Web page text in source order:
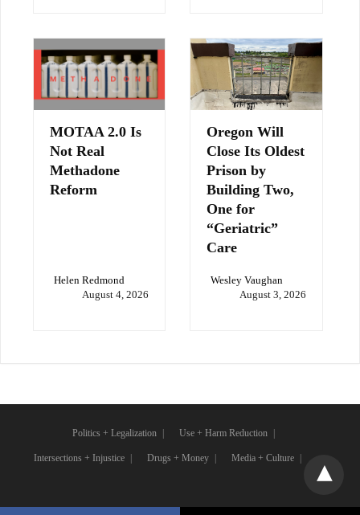
MOTAA 2.0 Is
Not Real
Methadone
Reform
Helen Redmond
August 4, 2026
Oregon Will
Close Its Oldest
Prison by
Building Two,
One for
“Geriatric”
Care
Wesley Vaughan
August 3, 2026
Politics + Legalization Use + Harm Reduction
Intersections + Injustice Drugs + Money Media + Culture